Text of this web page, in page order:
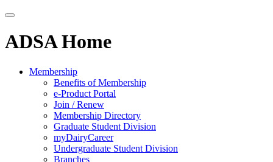
ADSA Home
Membership
Benefits of Membership
e-Product Portal
Join / Renew
Membership Directory
Graduate Student Division
myDairyCareer
Undergraduate Student Division
Branches